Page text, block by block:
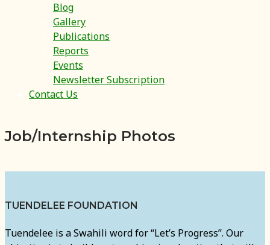
Blog
Gallery
Publications
Reports
Events
Newsletter Subscription
Contact Us
Job/Internship Photos
TUENDELEE FOUNDATION
Tuendelee is a Swahili word for “Let’s Progress”. Our